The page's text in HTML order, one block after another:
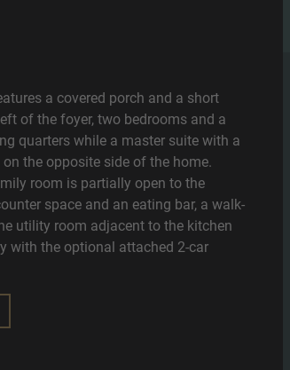
a covered porch and a short
of the foyer, two bedrooms and a
quarters while a master suite with a
the opposite side of the home.
room is partially open to the
space and an eating bar, a walk-
utility room adjacent to the kitchen
with the optional attached 2-car